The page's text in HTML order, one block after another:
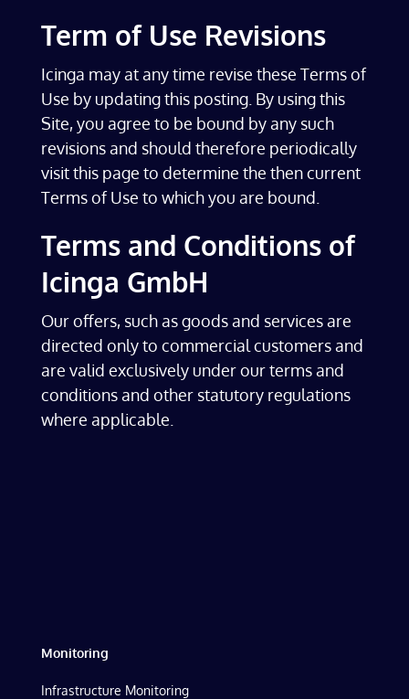
Term of Use Revisions
Icinga may at any time revise these Terms of
Use by updating this posting. By using this
Site, you agree to be bound by any such
revisions and should therefore periodically
visit this page to determine the then current
Terms of Use to which you are bound.
Terms and Conditions of
Icinga GmbH
Our offers, such as goods and services are
directed only to commercial customers and
are valid exclusively under our terms and
conditions and other statutory regulations
where applicable.
Monitoring
Infrastructure Monitoring